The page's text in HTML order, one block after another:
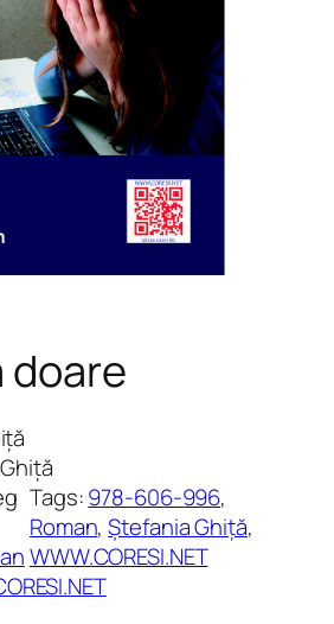
doare
Tags:978-606-996
Roman, Ștefania Ghiță
WWW.CORESI.NET